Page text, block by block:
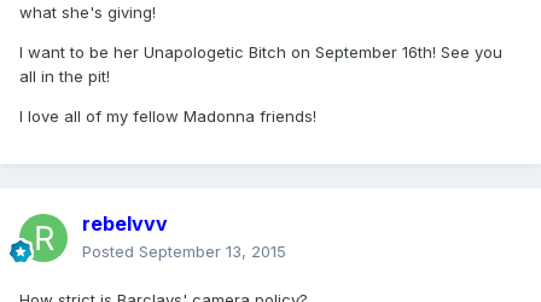
what she's giving!
I want to be her Unapologetic Bitch on September 16th! See you
all in the pit!
I love all of my fellow Madonna friends!
rebelvvv
Posted September 13, 2015